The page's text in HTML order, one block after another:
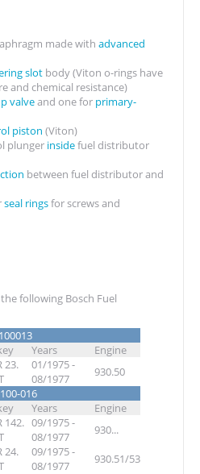
made with advanced
slot body (Viton o-rings have
and chemical resistance)
valveand one for primary-
piston (Viton)
plunger insidefuel distributor
between fuel distributor and
seal ringsfor screws and
following Bosch Fuel
Years
Engine
23.
01/1975 -
08/1977
930.50
016
Years
Engine
142. 09/1975 -
08/1977
930...
24.
09/1975 -
08/1977
930.51/53